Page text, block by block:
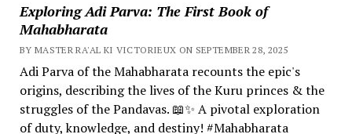
Exploring Adi Parva: The First Book of
Mahabharata
BY MASTER RA'AL KI VICTORIEUX ON SEPTEMBER 28, 2025
Adi Parva of the Mahabharata recounts the epic's
origins, describing the lives of the Kuru princes & the
struggles of the Pandavas. 📖✨ A pivotal exploration
of duty, knowledge, and destiny! #Mahabharata